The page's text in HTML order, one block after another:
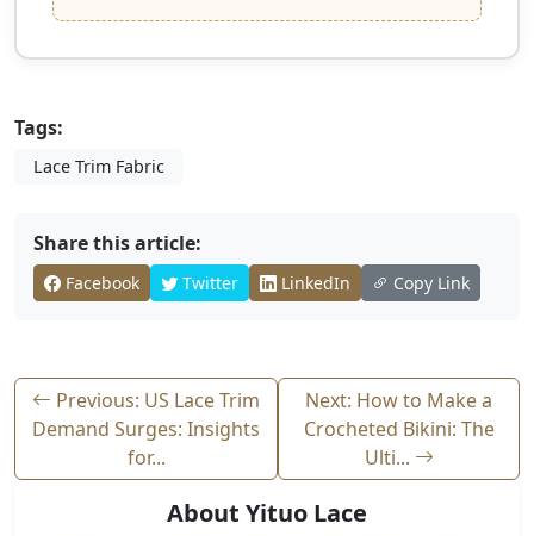
Tags:
Lace Trim Fabric
Share this article:
Facebook Twitter LinkedIn Copy Link
Previous: US Lace Trim
Demand Surges: Insights
for...
Next: How to Make a
Crocheted Bikini: The
Ulti...
About Yituo Lace